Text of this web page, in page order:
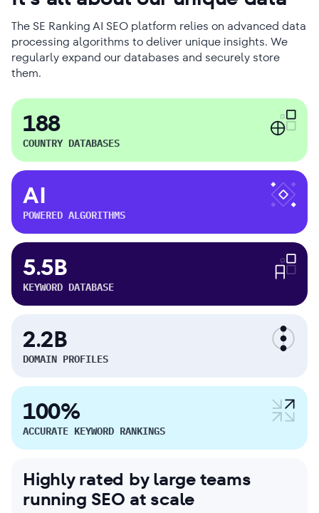
The SE Ranking AI SEO platform relies on advanced data
processing algorithms to deliver unique insights. We
regularly expand our databases and securely store
them.
188
COUNTRY DATABASES
AI
POWERED ALGORITHMS
5.5B
KEYWORD DATABASE
2.2B
DOMAIN PROFILES
100%
ACCURATE KEYWORD RANKINGS
Highly rated by large teams
running SEO at scale